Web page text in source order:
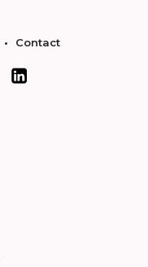
Contact